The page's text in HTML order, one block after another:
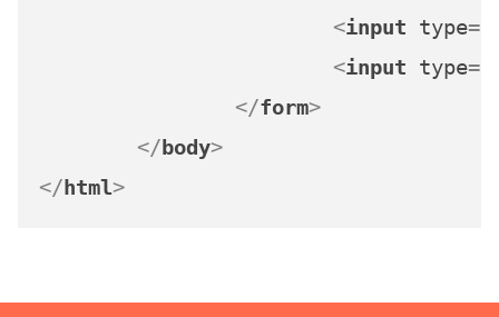
<input type=
<input type=
</form>
</body>
</html>